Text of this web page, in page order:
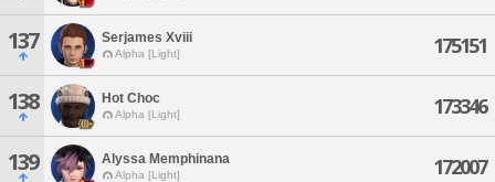
137 Serjames Xviii
Alpha [Light] 175151
138 Hot Choc
Alpha [Light] 173346
139 Alyssa Memphinana
Alpha [Light] 172007